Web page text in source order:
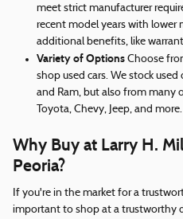
meet strict manufacturer
recent model years with lower
additional benefits, like
Variety of Options Choose
shop used cars. We stock
and Ram, but also from many
Toyota, Chevy, Jeep, and more.
Why Buy at Larry H.
Peoria?
If you're in the market for a
important to shop at a trustworthy